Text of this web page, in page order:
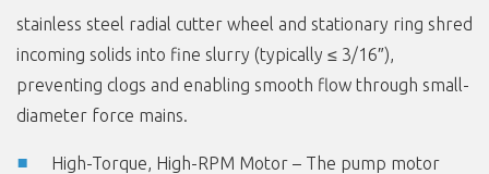
stainless steel radial cutter wheel and stationary ring shred
incoming solids into fine slurry (typically ≤ 3/16″),
preventing clogs and enabling smooth flow through small-
diameter force mains.
High-Torque, High-RPM Motor – The pump motor